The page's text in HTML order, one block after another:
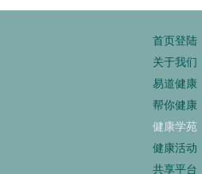
engages viewers and invites
首页登陆
关于我们
易道健康
帮你健康
健康学苑
健康活动
共享平台